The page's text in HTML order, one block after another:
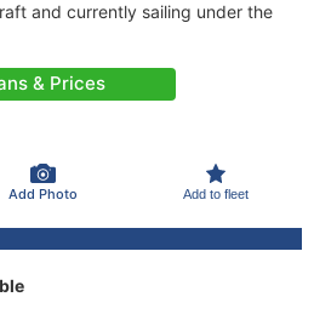
and currently sailing under the
& Prices
Add Photo Add to fleet